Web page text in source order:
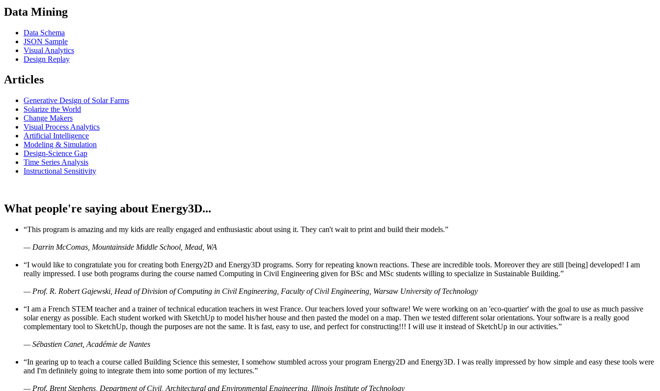
Data Mining
Data Schema
JSON Sample
Visual Analytics
Design Replay
Articles
Generative Design of Solar Farms
Solarize the World
Change Makers
Visual Process Analytics
Artificial Intelligence
Modeling & Simulation
Design-Science Gap
Time Series Analysis
Instructional Sensitivity
What people're saying about Energy3D...
“This program is amazing and my kids are really engaged and enthusiastic about using it. They can't wait to print and build their models.”
— Darrin McComas, Mountainside Middle School, Mead, WA
“I would like to congratulate you for creating both Energy2D and Energy3D programs. Sorry for repeating known reactions. These are incredible tools. Moreover they are still [being] developed! I am
really impressed. I use both programs during the course named Computing in Civil Engineering given for BSc and MSc students willing to specialize in Sustainable Building.”
— Prof. R. Robert Gajewski, Head of Division of Computing in Civil Engineering, Faculty of Civil Engineering, Warsaw University of Technology
“I am a French STEM teacher and a trainer of technical education teachers in west France. Our teachers loved your software! We were working on an 'eco-quartier' with the goal to use as much passive
solar energy as possible. Each student worked with SketchUp to model his/her house and then pasted the model on a map. Then we tested different solar orientations. Your software is a really good
complementary tool to SketchUp, though the purposes are not the same. It is fast, easy to use, and perfect for constructing!!! I will use it instead of SketchUp in our activities.”
— Sébastien Canet, Académie de Nantes
“In gearing up to teach a course called Building Science this semester, I somehow stumbled across your program Energy2D and Energy3D. I was really impressed by how simple and easy these tools were
and I'm definitely going to integrate them into some portion of my lectures.”
— Prof. Brent Stephens, Department of Civil, Architectural and Environmental Engineering, Illinois Institute of Technology